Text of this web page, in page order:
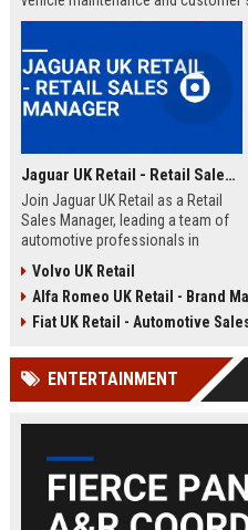
competitive salary and
Jaguar UK Retail - Retail Sales Manager
Join Jaguar UK Retail as a Retail
Sales Manager, leading a team of
automotive professionals in
experiences. This role offers the
opportunity to drive sales
performance and uphold the
standards across our UK
dealership network.
Volvo UK Retail
Alfa Romeo UK Retail - Brand
Fiat UK Retail - Automotive
ENTERTAINMENT